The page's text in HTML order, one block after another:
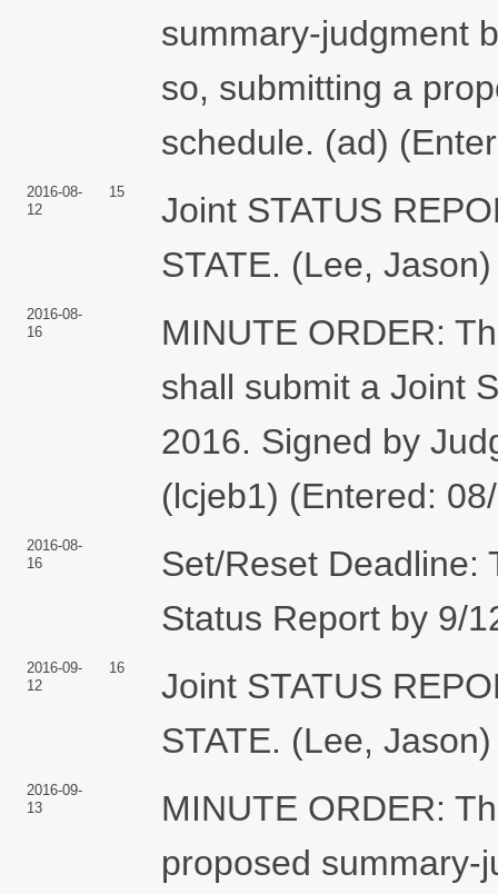
summary-judgment
so, submitting a
schedule. (ad)
2016-08-
12
15
Joint STATUS
STATE. (Lee,
2016-08-
16
MINUTE ORDER:
shall submit a Joint
2016. Signed by
(lcjeb1) (Entered:
2016-08-
16
Set/Reset Deadline:
Status Report by 9/
2016-09-
12
16
Joint STATUS
STATE. (Lee,
2016-09-
13
MINUTE ORDER:
proposed summary-